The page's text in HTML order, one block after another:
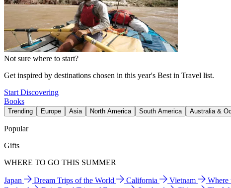
Not sure where to start?
Get inspired by destinations chosen in this year's Best in Travel list.
Start Discovering
Books
Trending Europe Asia North America South America Australia &
Popular
Gifts
WHERE TO GO THIS SUMMER
Japan Dream Trips of the World California Vietnam